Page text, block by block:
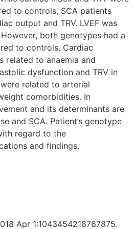
to controls, SCA patients
output and TRV. LVEF was
both genotypes had a
to controls. Cardiac
related to anaemia and
dysfunction and TRV in
related to arterial
comorbidities. In
and its determinants are
and SCA. Patient’s genotype
regard to the
and findings.
Apr 1:1043454218767875.